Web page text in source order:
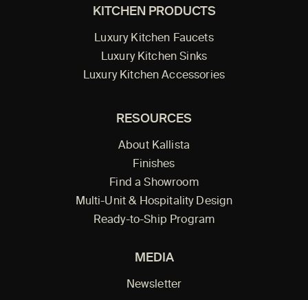
KITCHEN PRODUCTS
Luxury Kitchen Faucets
Luxury Kitchen Sinks
Luxury Kitchen Accessories
RESOURCES
About Kallista
Finishes
Find a Showroom
Multi-Unit & Hospitality Design
Ready-to-Ship Program
MEDIA
Newsletter